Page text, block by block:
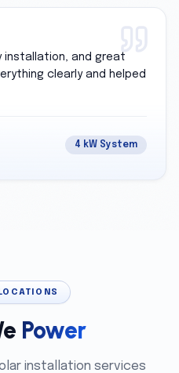
installation, and great
clearly and helped
4 kW System
Power
installation services